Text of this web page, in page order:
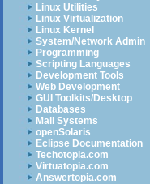
Linux Utilities
Linux Virtualization
Linux Kernel
System/Network Admin
Programming
Scripting Languages
Development Tools
Web Development
GUI Toolkits/Desktop
Databases
Mail Systems
openSolaris
Eclipse Documentation
Techotopia.com
Virtuatopia.com
Answertopia.com